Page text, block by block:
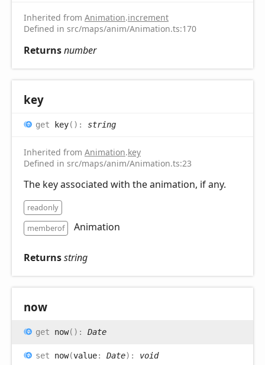
Inherited from Animation.increment
Defined in src/maps/anim/Animation.ts:170
Returnsnumber
key
get key( ) : string
Inherited from Animation.key
Defined in src/maps/anim/Animation.ts:23
The key associated with the animation, if any.
readonly
memberof
Animation
Returnsstring
now
get now( ) : Date
set now(value: Date) : void